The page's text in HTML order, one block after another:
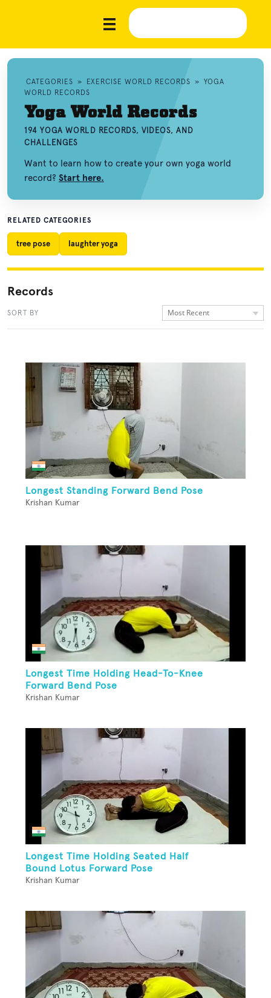
CATEGORIES » EXERCISE WORLD RECORDS » YOGA
WORLD RECORDS
Yoga World Records
194 YOGA WORLD RECORDS, VIDEOS, AND
CHALLENGES
Want to learn how to create your own yoga world
record? Start here.
RELATED CATEGORIES
tree pose laughter yoga
Records
SORT BY Most Recent
Longest Standing Forward Bend Pose
Krishan Kumar
Longest Time Holding Head-To-Knee
Forward Bend Pose
Krishan Kumar
Longest Time Holding Seated Half
Bound Lotus Forward Pose
Krishan Kumar